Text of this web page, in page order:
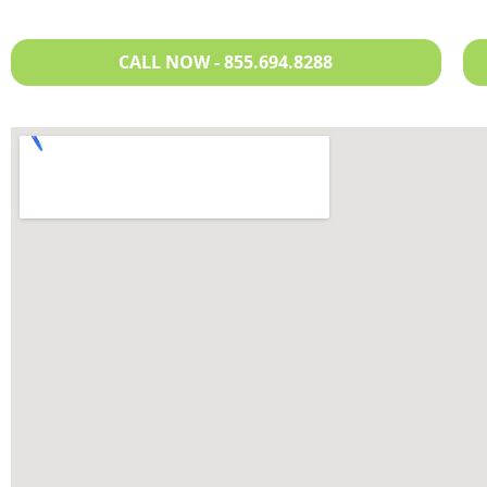
CALL NOW - 855.694.8288